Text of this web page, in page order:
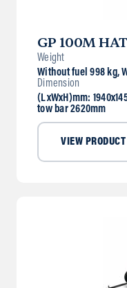
GP 100M
Weight
Without fuel 998 kg,
Dimension
(LxWxH)mm:
tow bar 2620mm
VIEW PRODUCT